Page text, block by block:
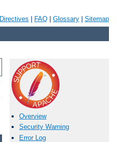
Directives FAQ Glossary Sitemap
Overview
Security Warning
Error Log